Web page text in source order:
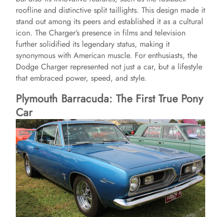
roofline and distinctive split taillights. This design made it
stand out among its peers and established it as a cultural
icon. The Charger’s presence in films and television
further solidified its legendary status, making it
synonymous with American muscle. For enthusiasts, the
Dodge Charger represented not just a car, but a lifestyle
that embraced power, speed, and style.
Plymouth Barracuda: The First True Pony
Car